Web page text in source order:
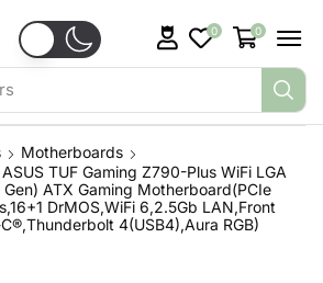
0 0
Motherboards
TUF Gaming Z790-Plus WiFi LGA
ATX Gaming Motherboard(PCIe
DrMOS,WiFi 6,2.5Gb LAN,Front
4(USB4),Aura RGB)